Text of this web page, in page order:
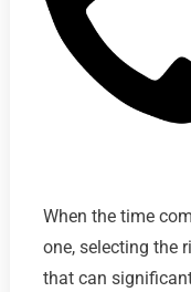
When the time
one, selecting the
that can